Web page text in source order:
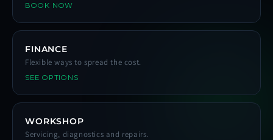
BOOK NOW
FINANCE
Flexible ways to spread the cost.
SEE OPTIONS
WORKSHOP
Servicing, diagnostics and repairs.